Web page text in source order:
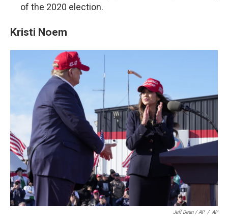
of the 2020 election.
Kristi Noem
Jeff Dean / AP / AP